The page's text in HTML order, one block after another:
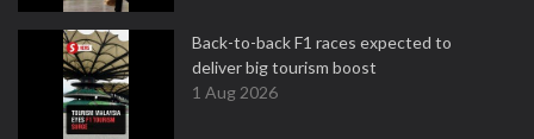
Back-to-back F1 races expected to
deliver big tourism boost
1 Aug 2026